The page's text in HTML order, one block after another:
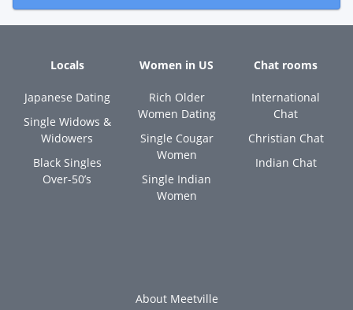
Locals
Japanese Dating
Single Widows &
Widowers
Black Singles
Over-50’s
Women in US
Rich Older
Women Dating
Single Cougar
Women
Single Indian
Women
Chat rooms
International
Chat
Christian Chat
Indian Chat
About Meetville